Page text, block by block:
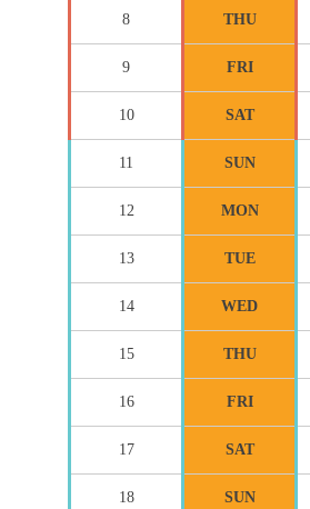
8 THU
9 FRI
10 SAT
11 SUN
12 MON
13 TUE
14 WED
15 THU
16 FRI
17 SAT
18 SUN